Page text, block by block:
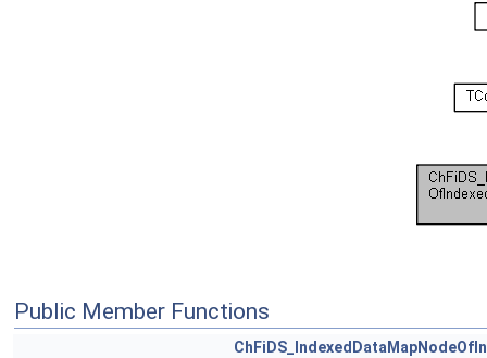
Public Member Functions